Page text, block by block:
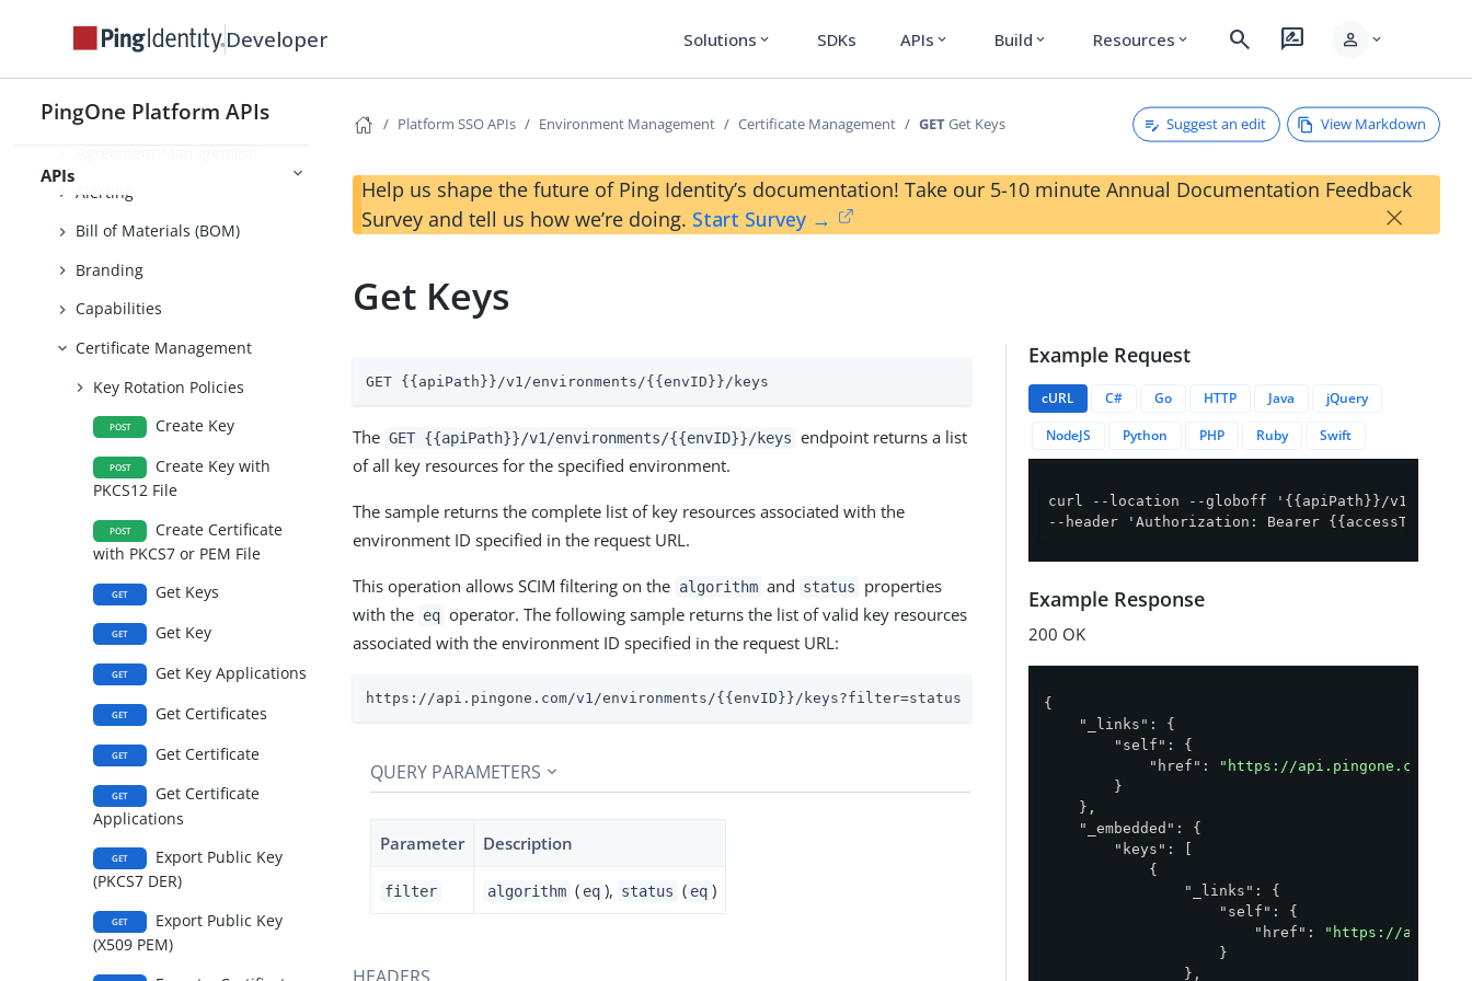
Developer Solutions expand_more SDKs APIs expand_more Build expand_more Resources expand_more search rate_review person expand_more
PingOne Platform APIs
APIs
Application Management
Environment Management
Administrator Security
Alerting
Bill of Materials (BOM)
Branding
Capabilities
Certificate Management
Key Rotation Policies
POST Create Key
POST
Create Key with
PKCS12 File
POST
Create Certificate
with PKCS7 or PEM File
GET Get Keys
GET Get Key
GET Get Key Applications
GET Get Certificates
GET Get Certificate
GET
Get Certificate
Applications
GET
Export Public Key
(PKCS7 DER)
GET
Export Public Key
(X509 PEM)
Platform SSO APIs Environment Management Certificate Management GETGet Keys Suggest an edit View Markdown
Help us shape the future of Ping Identity’s documentation! Take our 5-10 minute Annual Documentation Feedback
Survey and tell us how we’re doing. Start Survey → ×
Get Keys
GET {{apiPath}}/v1/environments/{{envID}}/keys
The GET {{apiPath}}/v1/environments/{{envID}}/keys endpoint returns a list
of all key resources for the specified environment.
The sample returns the complete list of key resources associated with the
environment ID specified in the request URL.
This operation allows SCIM filtering on the algorithm and status
properties
with the eq operator. The following sample returns the list of valid key resources
associated with the environment ID specified in the request URL:
https://api.pingone.com/v1/environments/{{envID}}/keys?filter=status eq "VALID"
QUERY PARAMETERS
Parameter Description
filter algorithm ( eq ), status ( eq )
Example Request
cURL C# Go HTTP Java
jQuery
NodeJS
Python PHP Ruby Swift
curl --location --globoff '{{apiPath}}/v1/
--header 'Authorization: Bearer {{accessToken}}'
Example Response
200 OK
{
"_links" : {
"self" : {
"href" :
"https://api.pingone.com/v1/
        }
    },
"_embedded" : {
"keys" : [
            {
"_links" : {
"self" : {
"href" :
"https://
                    }
                },